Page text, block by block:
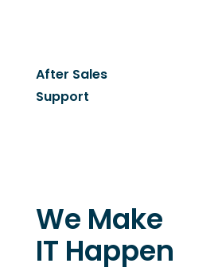
After Sales
Support
We Make
IT Happen